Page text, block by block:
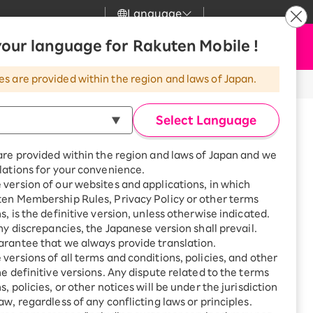
Language
language for Rakuten Mobile !
are provided within the region and laws of Japan.
Select Language
provided within the region and laws of Japan and we
for your convenience.
version of our websites and applications, in which
Membership Rules, Privacy Policy or other terms
is the definitive version, unless otherwise indicated.
discrepancies, the Japanese version shall prevail.
that we always provide translation.
versions of all terms and conditions, policies, and other
definitive versions. Any dispute related to the terms
policies, or other notices will be under the jurisdiction
regardless of any conflicting laws or principles.
Great deals when you
combine with a
smartphone!
SAIKYO HOME
Program
Smartphone +
Rakuten Turbo
Sign up for Rakuten Turbo
for the first time and get
1,000 point rebates every
Smartphone +
Rakuten Hikari
Customer Support
Rakuten Turbo
Rakuten Hikari
Rakuten Denki
Search
my Rakuten
Apply Now
codes/error codes?
screen.